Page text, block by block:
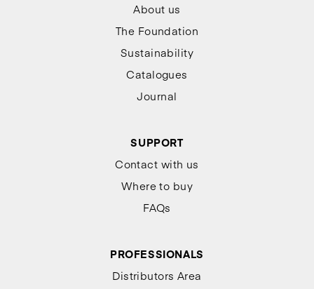
About us
The Foundation
Sustainability
Catalogues
Journal
SUPPORT
Contact with us
Where to buy
FAQs
PROFESSIONALS
Distributors Area